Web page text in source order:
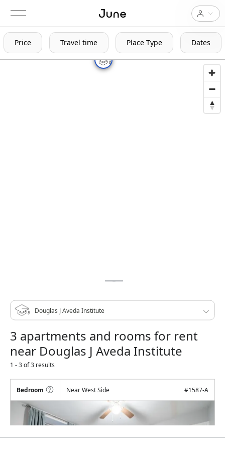
Price Travel time Place Type Dates
3 apartments and rooms for rent
near Douglas J Aveda Institute
1 - 3 of 3 results
Bedroom Near West Side #1587-A